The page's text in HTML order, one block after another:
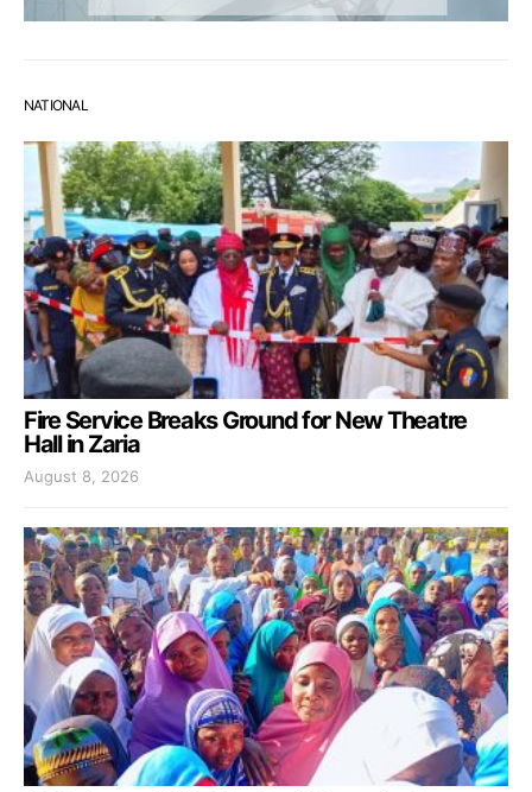
NATIONAL
Fire Service Breaks Ground for New Theatre
Hall in Zaria
August 8, 2026